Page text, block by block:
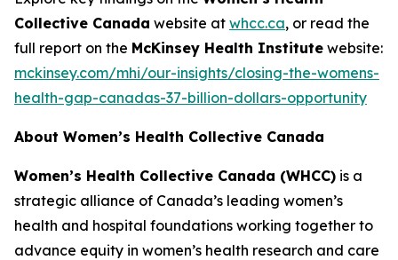
Collective Canada website at whcc.ca, or read the
full report on the McKinsey Health Institute website:
mckinsey.com/mhi/our-insights/closing-the-womens-
health-gap-canadas-37-billion-dollars-opportunity
About Women’s Health Collective Canada
Women’s Health Collective Canada (WHCC) is a
strategic alliance of Canada’s leading women’s
health and hospital foundations working together to
advance equity in women’s health research and care